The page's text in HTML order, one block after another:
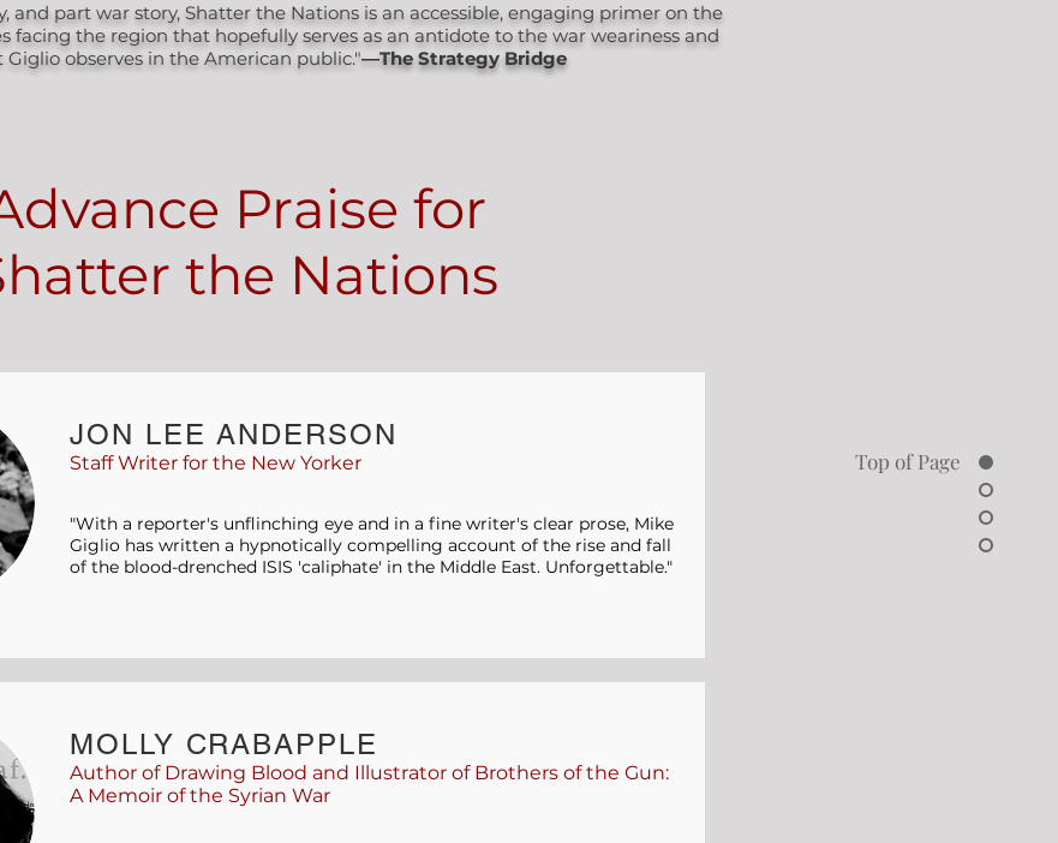
Top of Page
part war story, Shatter the Nations is an accessible, engaging primer on the
facing the region that hopefully serves as an antidote to the war weariness and
Giglio observes in the American public."―The Strategy Bridge
Praise for
the Nations
JON LEE ANDERSON
Staff Writer for the New Yorker
"With a reporter's unflinching eye and in a fine writer's clear prose, Mike
Giglio has written a hypnotically compelling account of the rise and fall
of the blood-drenched ISIS 'caliphate' in the Middle East. Unforgettable."
MOLLY CRABAPPLE
Author of Drawing Blood and Illustrator of Brothers of the Gun:
A Memoir of the Syrian War